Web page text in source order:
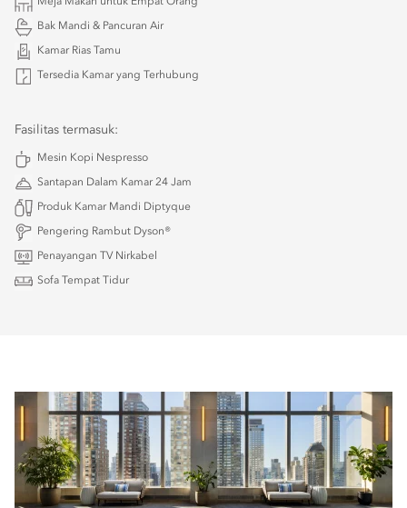
Bak Mandi & Pancuran Air
Kamar Rias Tamu
Tersedia Kamar yang Terhubung
Fasilitas termasuk:
Mesin Kopi Nespresso
Santapan Dalam Kamar 24 Jam
Produk Kamar Mandi Diptyque
Pengering Rambut Dyson®
Penayangan TV Nirkabel
Sofa Tempat Tidur